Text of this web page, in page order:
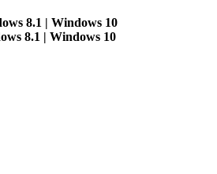
8.1 | Windows 10
8.1 | Windows 10